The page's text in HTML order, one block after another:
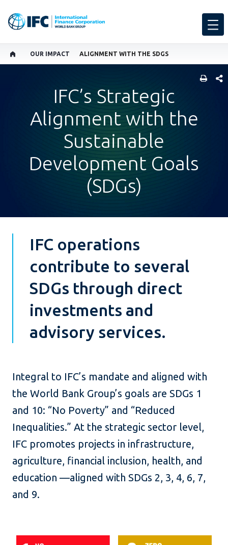
OUR IMPACT ALIGNMENT WITH THE SDGS
IFC’s Strategic
Alignment with the
Sustainable
Development Goals
(SDGs)
IFC operations
contribute to several
SDGs through direct
investments and
advisory services.
Integral to IFC’s mandate and aligned with
the World Bank Group’s goals are SDGs 1
and 10: “No Poverty” and “Reduced
Inequalities.” At the strategic sector level,
IFC promotes projects in infrastructure,
agriculture, financial inclusion, health, and
education —aligned with SDGs 2, 3, 4, 6, 7,
and 9.